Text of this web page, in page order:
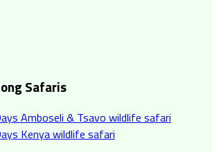
Safaris
Amboseli & Tsavo wildlife safari
Kenya wildlife safari